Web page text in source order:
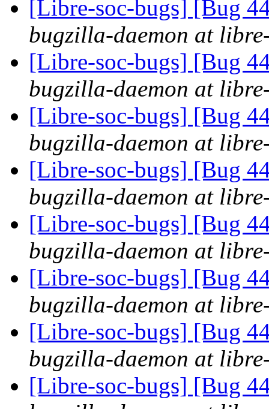
[Libre-soc-bugs] [Bug
bugzilla-daemon at
[Libre-soc-bugs] [Bug
bugzilla-daemon at
[Libre-soc-bugs] [Bug
bugzilla-daemon at
[Libre-soc-bugs] [Bug
bugzilla-daemon at
[Libre-soc-bugs] [Bug
bugzilla-daemon at
[Libre-soc-bugs] [Bug
bugzilla-daemon at
[Libre-soc-bugs] [Bug
bugzilla-daemon at
[Libre-soc-bugs] [Bug